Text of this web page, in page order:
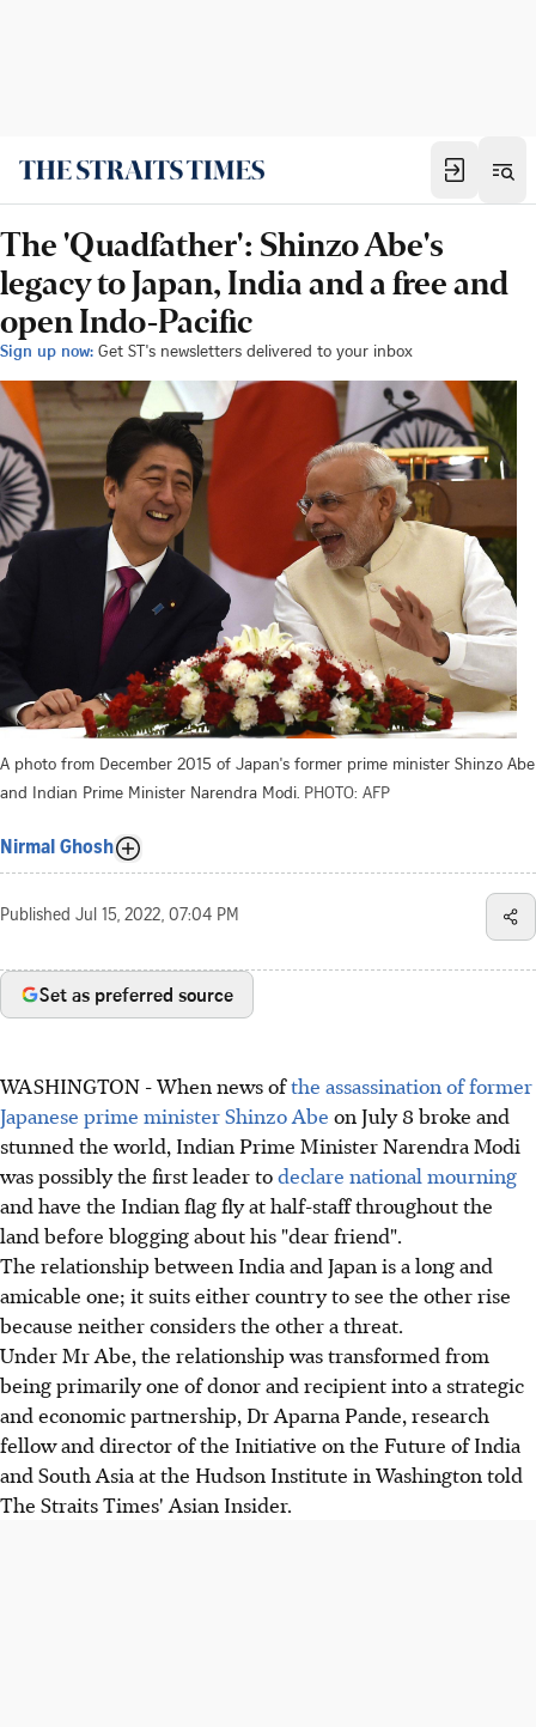
The 'Quadfather': Shinzo Abe's
legacy to Japan, India and a free and
open Indo-Pacific
Sign up now: Get ST's newsletters delivered to your inbox
A photo from December 2015 of Japan's former prime minister Shinzo Abe
and Indian Prime Minister Narendra Modi. PHOTO: AFP
Nirmal Ghosh
Published Jul 15, 2022, 07:04 PM
Set as preferred source
WASHINGTON - When news ofthe assassination of former
Japanese prime minister Shinzo Abe on July 8 broke and
stunned the world, Indian Prime Minister Narendra Modi
was possibly the first leader todeclare national mourning
and have the Indian flag fly at half-staff throughout the
land before blogging about his "dear friend".
The relationship between India and Japan is a long and
amicable one; it suits either country to see the other rise
because neither considers the other a threat.
Under Mr Abe, the relationship was transformed from
being primarily one of donor and recipient into a strategic
and economic partnership, Dr Aparna Pande, research
fellow and director of the Initiative on the Future of India
and South Asia at the Hudson Institute in Washington told
The Straits Times' Asian Insider.